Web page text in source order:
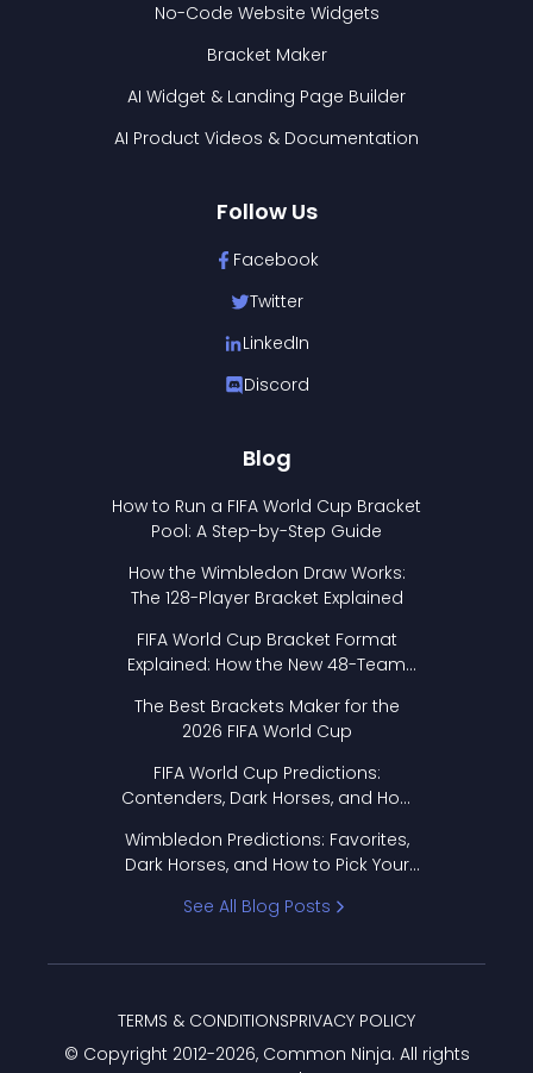
No-Code Website Widgets
Bracket Maker
AI Widget & Landing Page Builder
AI Product Videos & Documentation
Follow Us
Facebook
Twitter
LinkedIn
Discord
Blog
How to Run a FIFA World Cup Bracket
Pool: A Step-by-Step Guide
How the Wimbledon Draw Works:
The 128-Player Bracket Explained
FIFA World Cup Bracket Format
Explained: How the New 48-Team
The Best Brackets Maker for the
2026 FIFA World Cup
FIFA World Cup Predictions:
Contenders, Dark Horses, and How
Wimbledon Predictions: Favorites,
Dark Horses, and How to Pick Your
See All Blog Posts
© Copyright 2012-2026, Common Ninja. All rights
TERMS & CONDITIONSPRIVACY POLICY